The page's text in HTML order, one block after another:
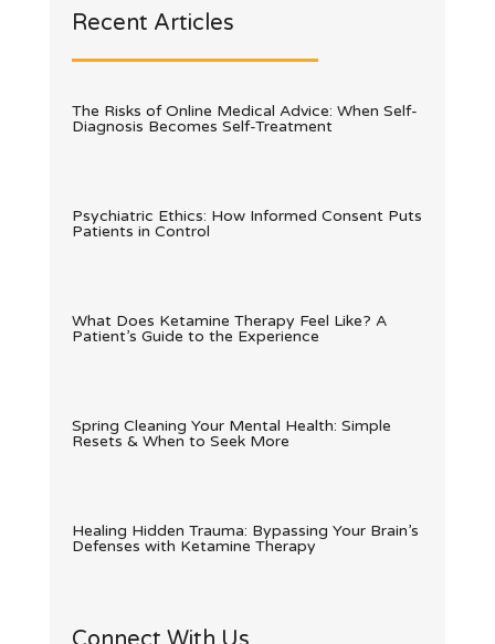
Recent Articles
The Risks of Online Medical Advice: When Self-
Diagnosis Becomes Self-Treatment
Psychiatric Ethics: How Informed Consent Puts
Patients in Control
What Does Ketamine Therapy Feel Like? A
Patient’s Guide to the Experience
Spring Cleaning Your Mental Health: Simple
Resets & When to Seek More
Healing Hidden Trauma: Bypassing Your Brain’s
Defenses with Ketamine Therapy